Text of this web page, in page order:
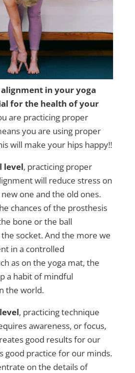
in your yoga
for the health of your
are practicing proper
you are using proper
will make your hips happy!!
level, practicing proper
will reduce stress on
one and the old ones.
chances of the prosthesis
bone or the ball
socket. And the more we
in a controlled
as on the yoga mat, the
a habit of mindful
the world.
, practicing technique
awareness, or focus,
good results for our
good practice for our minds.
on the details of